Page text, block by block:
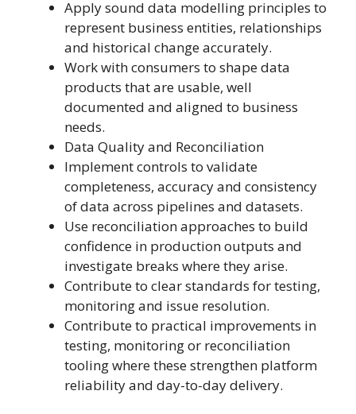
Apply sound data modelling principles to
represent business entities, relationships
and historical change accurately.
Work with consumers to shape data
products that are usable, well
documented and aligned to business
needs.
Data Quality and Reconciliation
Implement controls to validate
completeness, accuracy and consistency
of data across pipelines and datasets.
Use reconciliation approaches to build
confidence in production outputs and
investigate breaks where they arise.
Contribute to clear standards for testing,
monitoring and issue resolution.
Contribute to practical improvements in
testing, monitoring or reconciliation
tooling where these strengthen platform
reliability and day-to-day delivery.